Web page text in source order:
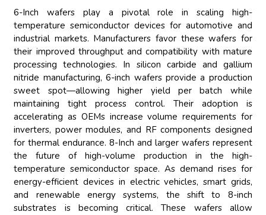
6-Inch wafers play a pivotal role in scaling high-
temperature semiconductor devices for automotive and
industrial markets. Manufacturers favor these wafers for
their improved throughput and compatibility with mature
processing technologies. In silicon carbide and gallium
nitride manufacturing, 6-inch wafers provide a production
sweet spot—allowing higher yield per batch while
maintaining tight process control. Their adoption is
accelerating as OEMs increase volume requirements for
inverters, power modules, and RF components designed
for thermal endurance. 8-Inch and larger wafers represent
the future of high-volume production in the high-
temperature semiconductor space. As demand rises for
energy-efficient devices in electric vehicles, smart grids,
and renewable energy systems, the shift to 8-inch
substrates is becoming critical. These wafers allow